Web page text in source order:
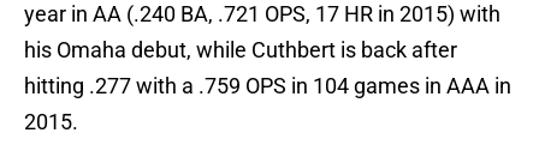
year in AA (.240 BA, .721 OPS, 17 HR in 2015) with
his Omaha debut, while Cuthbert is back after
hitting .277 with a .759 OPS in 104 games in AAA in
2015.